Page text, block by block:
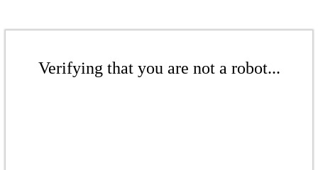
Verifying that you are not a robot...